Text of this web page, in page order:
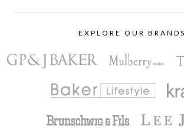
EXPLORE OUR BRANDS